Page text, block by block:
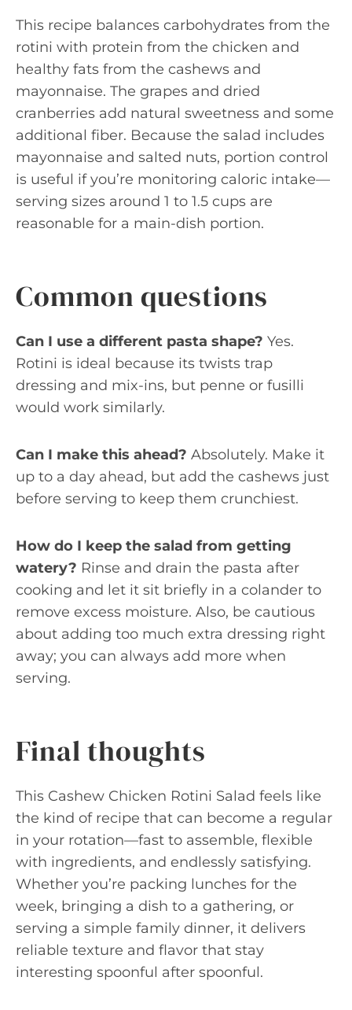
This recipe balances carbohydrates from the
rotini with protein from the chicken and
healthy fats from the cashews and
mayonnaise. The grapes and dried
cranberries add natural sweetness and some
additional fiber. Because the salad includes
mayonnaise and salted nuts, portion control
is useful if you’re monitoring caloric intake—
serving sizes around 1 to 1.5 cups are
reasonable for a main-dish portion.
Common questions
Can I use a different pasta shape? Yes.
Rotini is ideal because its twists trap
dressing and mix-ins, but penne or fusilli
would work similarly.
Can I make this ahead? Absolutely. Make it
up to a day ahead, but add the cashews just
before serving to keep them crunchiest.
How do I keep the salad from getting
watery? Rinse and drain the pasta after
cooking and let it sit briefly in a colander to
remove excess moisture. Also, be cautious
about adding too much extra dressing right
away; you can always add more when
serving.
Final thoughts
This Cashew Chicken Rotini Salad feels like
the kind of recipe that can become a regular
in your rotation—fast to assemble, flexible
with ingredients, and endlessly satisfying.
Whether you’re packing lunches for the
week, bringing a dish to a gathering, or
serving a simple family dinner, it delivers
reliable texture and flavor that stay
interesting spoonful after spoonful.